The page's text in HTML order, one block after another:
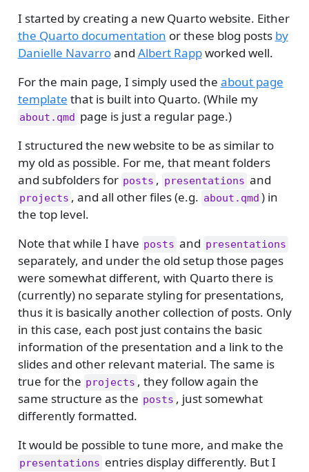
I started by creating a new Quarto website. Either
the Quarto documentation or these blog posts by
Danielle Navarroand Albert Rappworked well.
For the main page, I simply used the about page
template that is built into Quarto. (While my
about.qmd page is just a regular page.)
I structured the new website to be as similar to
my old as possible. For me, that meant folders
and subfolders for posts , presentations and
projects , and all other files (e.g. about.qmd ) in
the top level.
Note that while I have posts and presentations
separately, and under the old setup those pages
were somewhat different, with Quarto there is
(currently) no separate styling for presentations,
thus it is basically another collection of posts. Only
in this case, each post just contains the basic
information of the presentation and a link to the
slides and other relevant material. The same is
true for the projects , they follow again the
same structure as the posts , just somewhat
differently formatted.
It would be possible to tune more, and make the
presentations entries display differently. But I